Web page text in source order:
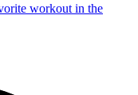
workout in the